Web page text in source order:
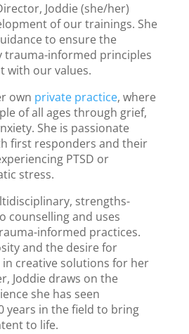
Joddie (she/her)
of our trainings. She
to ensure the
trauma-informed principles
with our values.
own private practice, where
of all ages through grief,
She is passionate
first responders and their
PTSD or
stress.
strengths-
counselling and uses
informed practices.
and the desire for
in creative solutions for her
Joddie draws on the
she has seen
years in the field to bring
to life.